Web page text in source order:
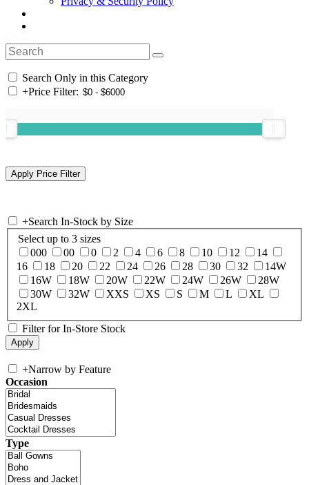
Search Only in this Category
+Price Filter:
+Search In-Stock by Size
Select up to 3 sizes
000
00 0 2 4 6 8 10 12
14
16
18 20 22 24 26 28 30 32
14W
16W
18W 20W 22W 24W 26W
28W
30W
32W XXS XS S M L
XL
2XL
Filter for In-Store Stock
+Narrow by Feature
Occasion
Type